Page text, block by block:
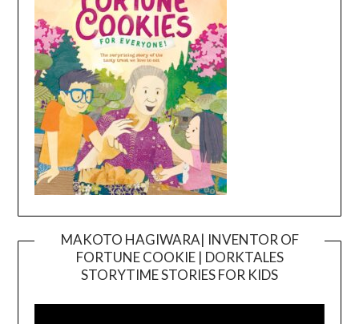
MAKOTO HAGIWARA| INVENTOR OF
FORTUNE COOKIE | DORKTALES
STORYTIME STORIES FOR KIDS